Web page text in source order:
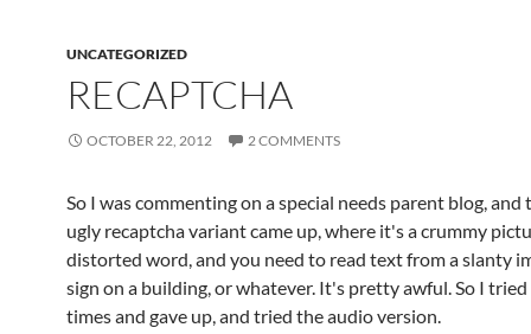
UNCATEGORIZED
RECAPTCHA
OCTOBER 22, 2012 2 COMMENTS
So I was commenting on a special needs parent blog, and
ugly recaptcha variant came up, where it's a crummy
distorted word, and you need to read text from a slanty
sign on a building, or whatever. It's pretty awful. So I
times and gave up, and tried the audio version.